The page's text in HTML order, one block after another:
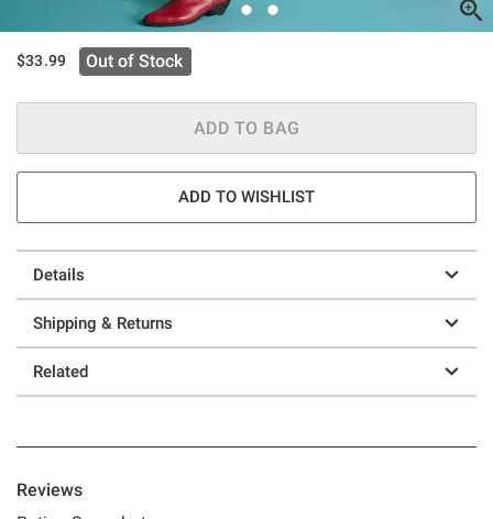
$33.99 Out of Stock
ADD TO BAG
ADD TO WISHLIST
Details
Shipping & Returns
Related